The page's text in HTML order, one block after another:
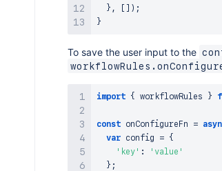
} , ) ;
}
To save the user input to the
import { workflowRules }
const onConfigureFn =
var config =
{
'key' :
'value'
} ;